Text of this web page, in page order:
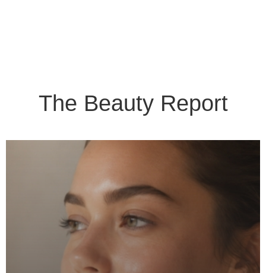
The Beauty Report